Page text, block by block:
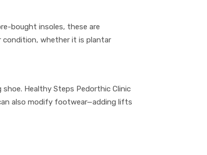
bought insoles, these are
condition, whether it is plantar
Healthy Steps Pedorthic Clinic
also modify footwear—adding lifts